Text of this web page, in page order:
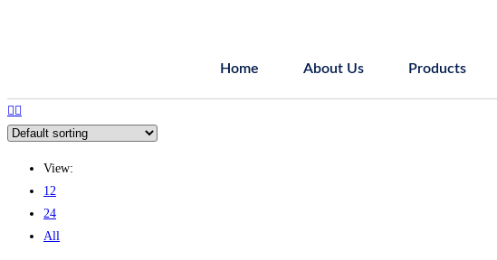
Home About Us Products
View:
12
24
All